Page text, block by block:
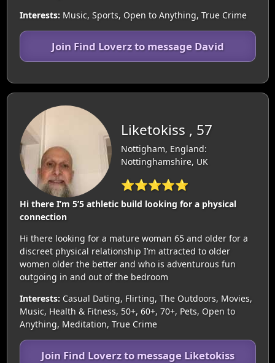
Interests: Music, Sports, Open to Anything, True Crime
Join Find Loverz to message David
Liketokiss , 57
Nottigham, England:
Nottinghamshire, UK
⭐⭐⭐⭐⭐
Hi there I’m 5’5 athletic build looking for a physical
connection
Hi there looking for a mature woman 65 and older for a
discreet physical relationship I’m attracted to older
women older the better and who is adventurous fun
outgoing in and out of the bedroom
Interests: Casual Dating, Flirting, The Outdoors, Movies,
Music, Health & Fitness, 50+, 60+, 70+, Pets, Open to
Anything, Meditation, True Crime
Join Find Loverz to message Liketokiss